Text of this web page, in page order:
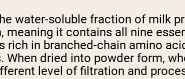
water-soluble fraction of milk
meaning it contains all nine
rich in branched-chain amino
When dried into powder form,
level of filtration and